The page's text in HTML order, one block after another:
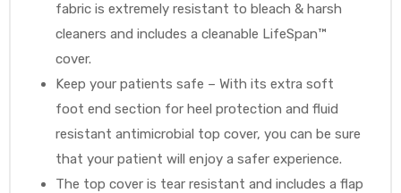
fabric is extremely resistant to bleach & harsh
cleaners and includes a cleanable LifeSpan™
cover.
Keep your patients safe – With its extra soft
foot end section for heel protection and fluid
resistant antimicrobial top cover, you can be sure
that your patient will enjoy a safer experience.
The top cover is tear resistant and includes a flap